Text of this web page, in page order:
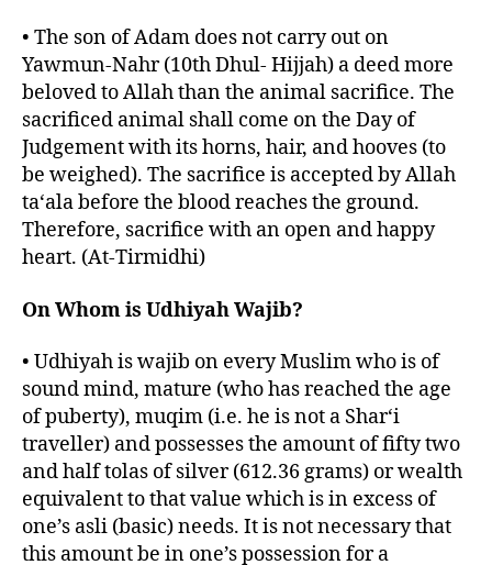
• The son of Adam does not carry out on
Yawmun-Nahr (10th Dhul- Hijjah) a deed more
beloved to Allah than the animal sacrifice. The
sacrificed animal shall come on the Day of
Judgement with its horns, hair, and hooves (to
be weighed). The sacrifice is accepted by Allah
ta‘ala before the blood reaches the ground.
Therefore, sacrifice with an open and happy
heart. (At-Tirmidhi)
On Whom is Udhiyah Wajib?
• Udhiyah is wajib on every Muslim who is of
sound mind, mature (who has reached the age
of puberty), muqim (i.e. he is not a Shar‘i
traveller) and possesses the amount of fifty two
and half tolas of silver (612.36 grams) or wealth
equivalent to that value which is in excess of
one’s asli (basic) needs. It is not necessary that
this amount be in one’s possession for a